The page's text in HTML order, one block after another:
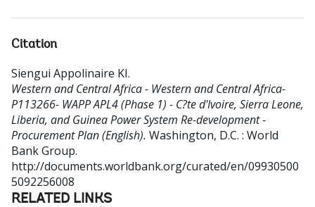
Citation
Siengui Appolinaire KI.
Western and Central Africa - Western and Central Africa-
P113266- WAPP APL4 (Phase 1) - C?te d'Ivoire, Sierra Leone,
Liberia, and Guinea Power System Re-development -
Procurement Plan (English). Washington, D.C. : World
Bank Group.
http://documents.worldbank.org/curated/en/09930500
5092256008
RELATED LINKS